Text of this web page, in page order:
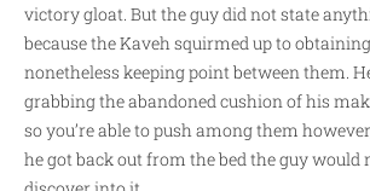
victory gloat. But the guy did not state
because the Kaveh squirmed up to
nonetheless keeping point between them.
grabbing the abandoned cushion of his
so you’re able to push among them
he got back out from the bed the guy would